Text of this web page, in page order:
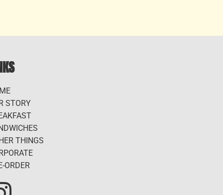
STORY
THINGS
ORDER